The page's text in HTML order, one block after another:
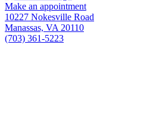
Make an appointment
10227 Nokesville Road
Manassas, VA 20110
(703) 361-5223